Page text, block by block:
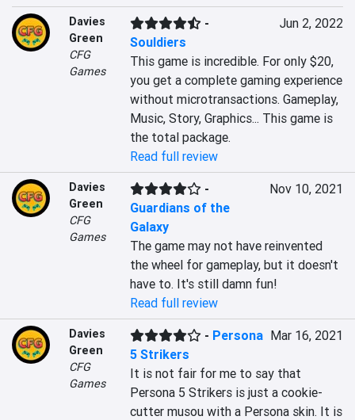
Davies
Green
CFG
Games
-
Souldiers
Jun 2, 2022
This game is incredible. For only $20,
you get a complete gaming experience
without microtransactions. Gameplay,
Music, Story, Graphics... This game is
the total package.
Read full review
Davies
Green
CFG
Games
-
Guardians of the
Galaxy
Nov 10, 2021
The game may not have reinvented
the wheel for gameplay, but it doesn't
have to. It's still damn fun!
Read full review
Davies
Green
CFG
Games
- Persona
5 Strikers
Mar 16, 2021
It is not fair for me to say that
Persona 5 Strikers is just a cookie-
cutter musou with a Persona skin. It is